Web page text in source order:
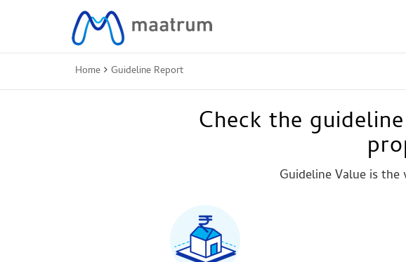
Home Guideline Report
Check the
Guideline Value is